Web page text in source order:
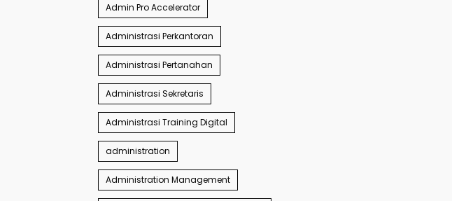
Admin Pro Accelerator
Administrasi Perkantoran
Administrasi Pertanahan
Administrasi Sekretaris
Administrasi Training Digital
administration
Administration Management